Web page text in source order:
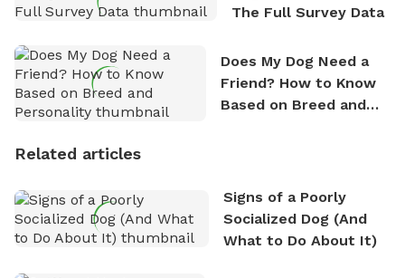
The Full Survey Data
Does My Dog Need a
Friend? How to Know
Based on Breed and
Related articles
Signs of a Poorly
Socialized Dog (And
What to Do About It)